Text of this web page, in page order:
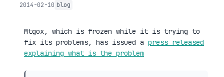
2014-02-10 blog
Mtgox, which is frozen while it is trying to
fix its problems, has issued a press released
explaining what is the problem